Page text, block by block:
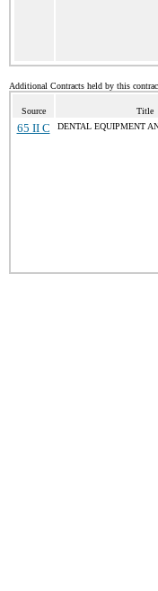
Additional Contracts held by this
Source Title
65 II C DENTAL EQUIPMENT